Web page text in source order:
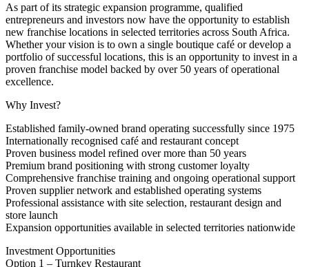
As part of its strategic expansion programme, qualified
entrepreneurs and investors now have the opportunity to establish
new franchise locations in selected territories across South Africa.
Whether your vision is to own a single boutique café or develop a
portfolio of successful locations, this is an opportunity to invest in a
proven franchise model backed by over 50 years of operational
excellence.
Why Invest?
Established family-owned brand operating successfully since 1975
Internationally recognised café and restaurant concept
Proven business model refined over more than 50 years
Premium brand positioning with strong customer loyalty
Comprehensive franchise training and ongoing operational support
Proven supplier network and established operating systems
Professional assistance with site selection, restaurant design and
store launch
Expansion opportunities available in selected territories nationwide
Investment Opportunities
Option 1 – Turnkey Restaurant